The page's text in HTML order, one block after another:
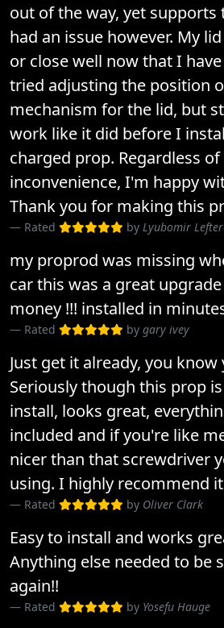
out of the way, yet supports
had an issue however. My
or close well now that I
tried adjusting the position
mechanism for the lid, but
work like it did before I
charged prop. Regardless
inconvenience, I'm happy
Thank you for making this
Rated by Lyubomir
my proprod was missing
car this was a great
money !!! installed in
Rated by gary ivey
Just get it already, you
Seriously though this prop
install, looks great,
included and if you're like
nicer than that screwdriver
using. I highly recommend it
Rated by Oliver Clark
Easy to install and works
Anything else needed to be
again!!
Rated by Yosefu Hauge